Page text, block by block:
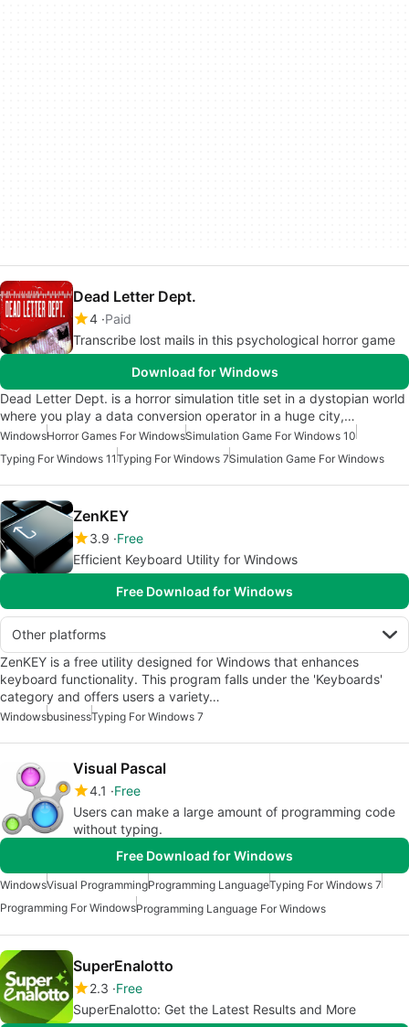
Dead Letter Dept.
4 Paid
Transcribe lost mails in this psychological horror game
Download for Windows
Dead Letter Dept. is a horror simulation title set in a dystopian world
where you play a data conversion operator in a huge city,…
WindowsHorror Games For WindowsSimulation Game For Windows 10
Typing For Windows 11Typing For Windows 7Simulation Game For Windows
ZenKEY
3.9 Free
Efficient Keyboard Utility for Windows
Free Download for Windows
Other platforms
ZenKEY is a free utility designed for Windows that enhances
keyboard functionality. This program falls under the 'Keyboards'
category and offers users a variety…
WindowsbusinessTyping For Windows 7
Visual Pascal
4.1
Free
Users can make a large amount of programming code
without typing.
Free Download for Windows
WindowsVisual ProgrammingProgramming LanguageTyping For Windows 7
Programming For WindowsProgramming Language For Windows
SuperEnalotto
2.3 Free
SuperEnalotto: Get the Latest Results and More